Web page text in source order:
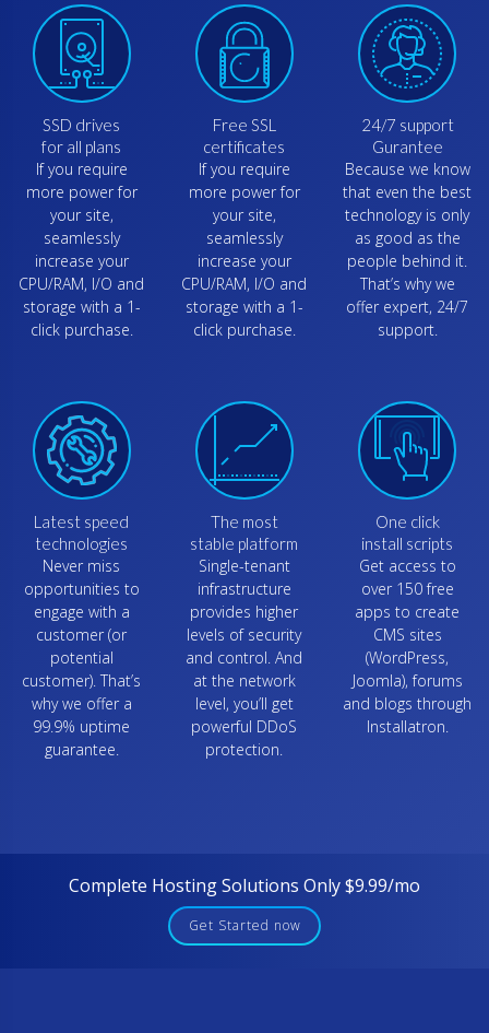
SSD drives
for all plans
If you require
more power for
your site,
seamlessly
increase your
CPU/RAM, I/O and
storage with a 1-
click purchase.
Free SSL
certificates
If you require
more power for
your site,
seamlessly
increase your
CPU/RAM, I/O and
storage with a 1-
click purchase.
24/7 support
Gurantee
Because we know
that even the best
technology is only
as good as the
people behind it.
That’s why we
offer expert, 24/7
support.
Latest speed
technologies
Never miss
opportunities to
engage with a
customer (or
potential
customer). That’s
why we offer a
99.9% uptime
guarantee.
The most
stable platform
Single-tenant
infrastructure
provides higher
levels of security
and control. And
at the network
level, you’ll get
powerful DDoS
protection.
One click
install scripts
Get access to
over 150 free
apps to create
CMS sites
(WordPress,
Joomla), forums
and blogs through
Installatron.
Complete Hosting Solutions Only $9.99/mo
Get Started now